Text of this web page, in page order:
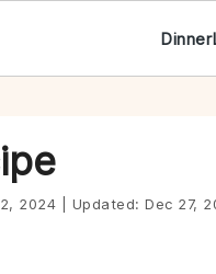
Dinner
2024 Updated: Dec 27,